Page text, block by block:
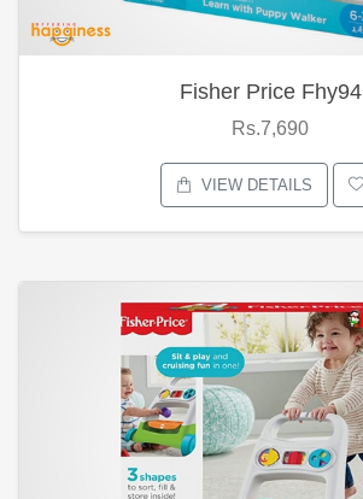
Fisher Price Fhy94
Rs.7,690
VIEW DETAILS